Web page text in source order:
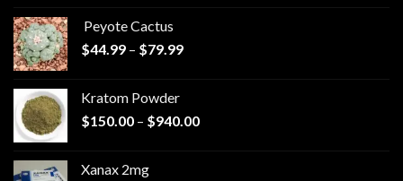
Peyote Cactus
$44.99 – $79.99Price
$79.99
Kratom Powder
$150.00 – $940.00Price
Xanax 2mg